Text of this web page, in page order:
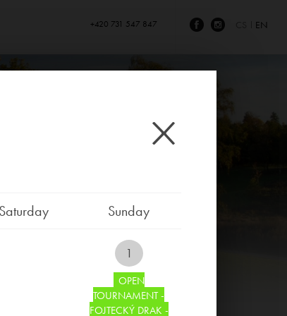
EN
+420 731 547 847
Saturday Sunday
1
OPEN
TOURNAMENT -
FOJTECKÝ DRAK -